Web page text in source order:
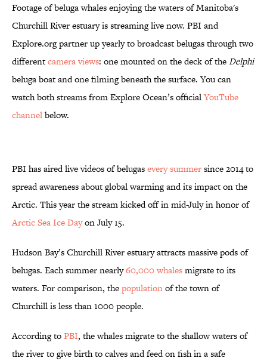
Footage of beluga whales enjoying the waters of Manitoba's
Churchill River estuary is streaming live now. PBI and
Explore.org partner up yearly to broadcast belugas through two
differentcamera views: one mounted on the deck of theDelphi
beluga boat and one filming beneath the surface. You can
watch both streams from Explore Ocean’s officialYouTube
channelbelow.
PBI has aired live videos of belugasevery summersince 2014 to
spread awareness about global warming and its impact on the
Arctic. This year the stream kicked off in mid-July in honor of
Arctic Sea Ice Dayon July 15.
Hudson Bay’s Churchill River estuary attracts massive pods of
belugas. Each summer nearly60,000 whalesmigrate to its
waters. For comparison, thepopulationof the town of
Churchill is less than 1000 people.
According toPBI, the whales migrate to the shallow waters of
the river to give birth to calves and feed on fish in a safe